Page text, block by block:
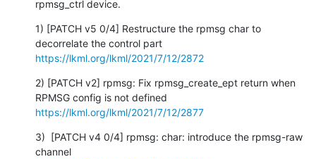
rpmsg_ctrl device.
1) [PATCH v5 0/4] Restructure the rpmsg char to
https://lkml.org/lkml/2021/7/12/2872
2) [PATCH v2] rpmsg: Fix rpmsg_create_ept return when
https://lkml.org/lkml/2021/7/12/2877
3)  [PATCH v4 0/4] rpmsg: char: introduce the rpmsg-raw